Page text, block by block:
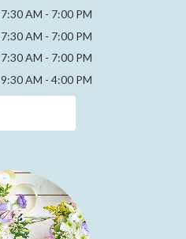
7:30 AM - 7:00 PM
7:30 AM - 7:00 PM
7:30 AM - 7:00 PM
9:30 AM - 4:00 PM